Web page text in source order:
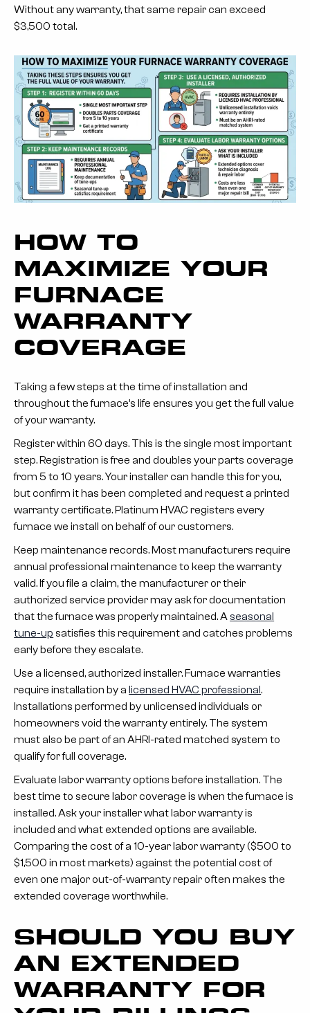
Without any warranty, that same repair can exceed
$3,500 total.
HOW TO
MAXIMIZE YOUR
FURNACE
WARRANTY
COVERAGE
Taking a few steps at the time of installation and
throughout the furnace’s life ensures you get the full value
of your warranty.
Register within 60 days. This is the single most important
step. Registration is free and doubles your parts coverage
from 5 to 10 years. Your installer can handle this for you,
but confirm it has been completed and request a printed
warranty certificate. Platinum HVAC registers every
furnace we install on behalf of our customers.
Keep maintenance records.Most manufacturers require
annual professional maintenance to keep the warranty
valid. If you file a claim, the manufacturer or their
authorized service provider may ask for documentation
that the furnace was properly maintained. Aseasonal
tune-up satisfies this requirement and catches problems
early before they escalate.
Use a licensed, authorized installer.Furnace warranties
require installation by alicensed HVAC professional.
Installations performed by unlicensed individuals or
homeowners void the warranty entirely. The system
must also be part of an AHRI-rated matched system to
qualify for full coverage.
Evaluate labor warranty options before installation. The
best time to secure labor coverage is when the furnace is
installed. Ask your installer what labor warranty is
included and what extended options are available.
Comparing the cost of a 10-year labor warranty ($500 to
$1,500 in most markets) against the potential cost of
even one major out-of-warranty repair often makes the
extended coverage worthwhile.
SHOULD YOU BUY
AN EXTENDED
WARRANTY FOR